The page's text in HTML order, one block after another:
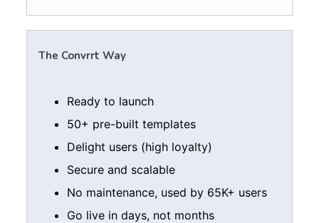
Ready to launch
50+ pre-built templates
Delight users (high loyalty)
Secure and scalable
No maintenance, used by 65K+ users
Go live in days, not months
The Convrrt Way